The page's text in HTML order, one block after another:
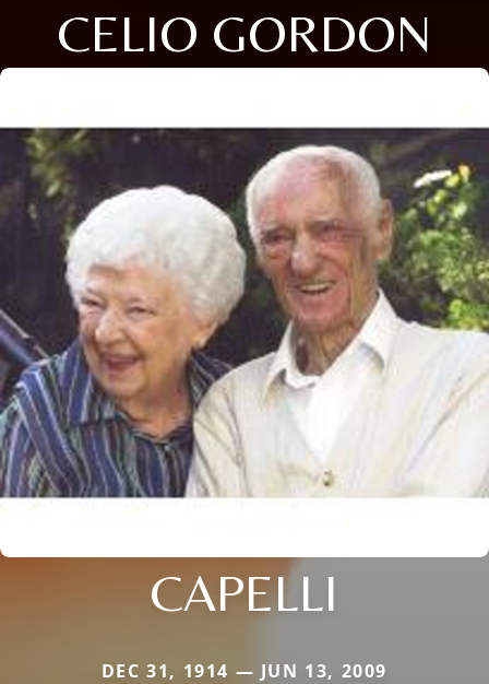
CELIO GORDON
CAPELLI
DEC 31, 1914 — JUN 13, 2009